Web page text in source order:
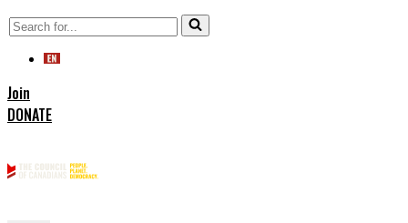
Search
for...
Join
DONATE